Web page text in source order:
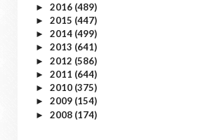
► 2016 (489)
► 2015 (447)
► 2014 (499)
► 2013 (641)
► 2012 (586)
► 2011 (644)
► 2010 (375)
► 2009 (154)
► 2008 (174)